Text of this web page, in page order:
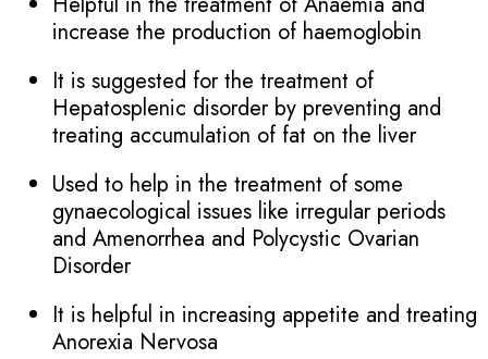
increase the production of haemoglobin
It is suggested for the treatment of
Hepatosplenic disorder by preventing and
treating accumulation of fat on the liver
Used to help in the treatment of some
gynaecological issues like irregular periods
and Amenorrhea and Polycystic Ovarian
Disorder
It is helpful in increasing appetite and treating
Anorexia Nervosa